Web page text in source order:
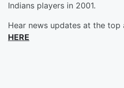
Indians players in 2001.
Hear news updates at the
HERE